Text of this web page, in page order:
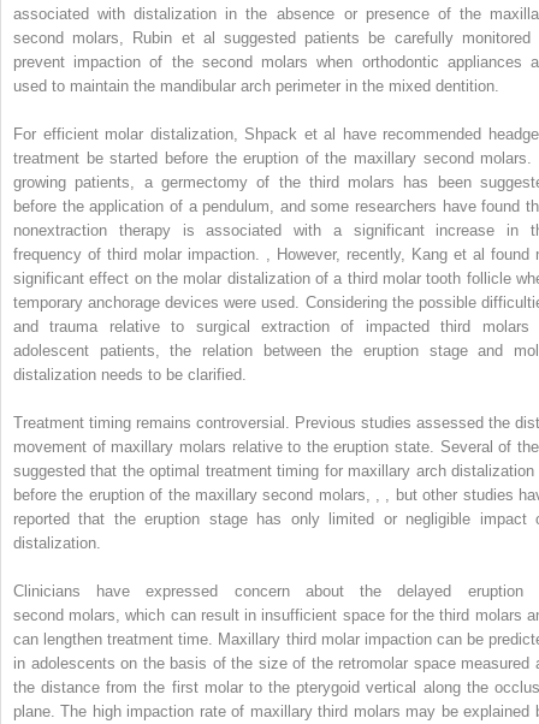
associated with distalization in the absence or presence of the
second molars, Rubin et al suggested patients be carefully monitored
prevent impaction of the second molars when orthodontic appliances
used to maintain the mandibular arch perimeter in the mixed dentition.
For efficient molar distalization, Shpack et al have recommended
treatment be started before the eruption of the maxillary second molars.
growing patients, a germectomy of the third molars has been
before the application of a pendulum, and some researchers have found
nonextraction therapy is associated with a significant increase in
frequency of third molar impaction.
However, recently, Kang et al found
significant effect on the molar distalization of a third molar tooth follicle
temporary anchorage devices were used. Considering the possible
and trauma relative to surgical extraction of impacted third molars
adolescent patients, the relation between the eruption stage and
distalization needs to be clarified.
Treatment timing remains controversial. Previous studies assessed the
movement of maxillary molars relative to the eruption state. Several of
suggested that the optimal treatment timing for maxillary arch distalization
before the eruption of the maxillary second molars,
but other studies
reported that the eruption stage has only limited or negligible impact
distalization.
Clinicians have expressed concern about the delayed eruption
second molars, which can result in insufficient space for the third molars
can lengthen treatment time. Maxillary third molar impaction can be
in adolescents on the basis of the size of the retromolar space measured
the distance from the first molar to the pterygoid vertical along the
plane. The high impaction rate of maxillary third molars may be explained